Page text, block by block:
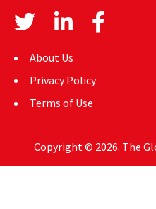
About Us
Privacy Policy
Terms of Use
Copyright © 2026. The